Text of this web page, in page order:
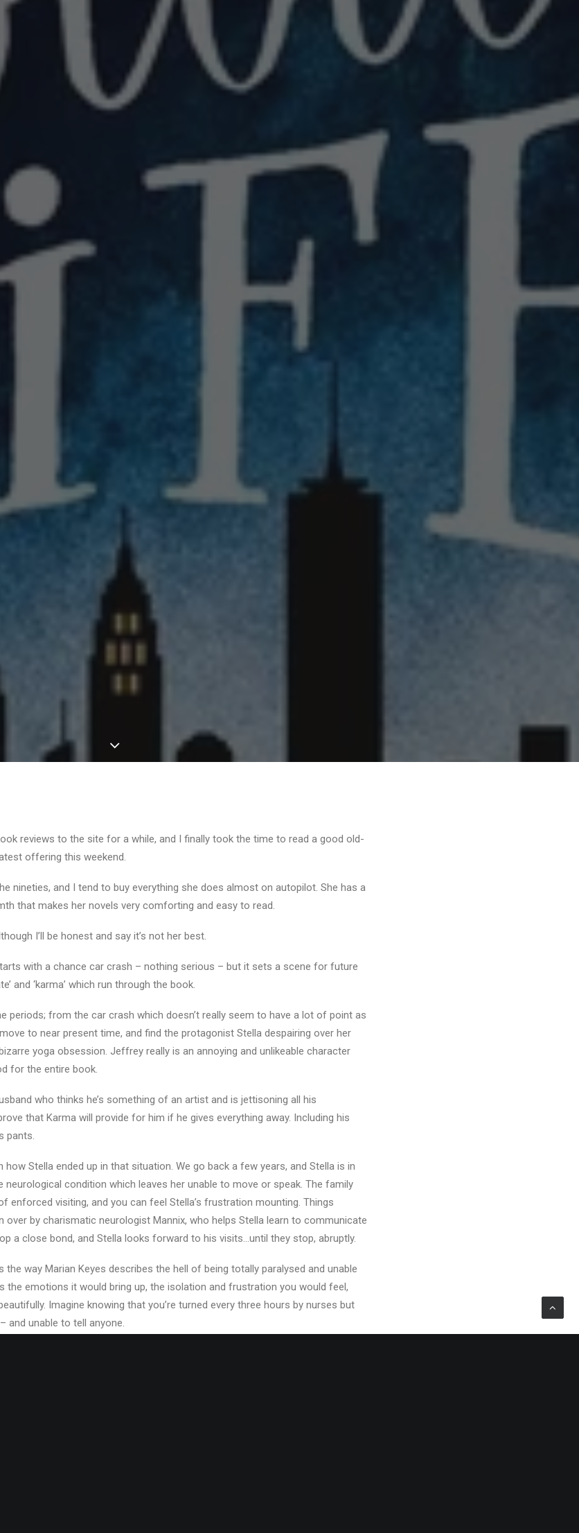
reviews to the site for a while, and I finally took the time to read a good old-
offering this weekend.
nineties, and I tend to buy everything she does almost on autopilot. She has a
that makes her novels very comforting and easy to read.
I’ll be honest and say it’s not her best.
with a chance car crash – nothing serious – but it sets a scene for future
and ‘karma’ which run through the book.
periods; from the car crash which doesn’t really seem to have a lot of point as
to near present time, and find the protagonist Stella despairing over her
yoga obsession. Jeffrey really is an annoying and unlikeable character
for the entire book.
who thinks he’s something of an artist and is jettisoning all his
that Karma will provide for him if he gives everything away. Including his
pants.
Stella ended up in that situation. We go back a few years, and Stella is in
neurological condition which leaves her unable to move or speak. The family
enforced visiting, and you can feel Stella’s frustration mounting. Things
over by charismatic neurologist Mannix, who helps Stella learn to communicate
a close bond, and Stella looks forward to his visits…until they stop, abruptly.
the way Marian Keyes describes the hell of being totally paralysed and unable
the emotions it would bring up, the isolation and frustration you would feel,
Imagine knowing that you’re turned every three hours by nurses but
and unable to tell anyone.